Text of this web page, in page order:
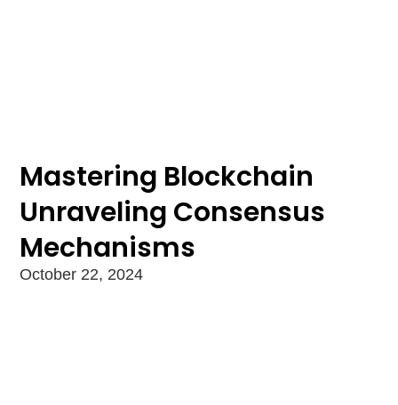
Mastering Blockchain
Unraveling Consensus
Mechanisms
October 22, 2024